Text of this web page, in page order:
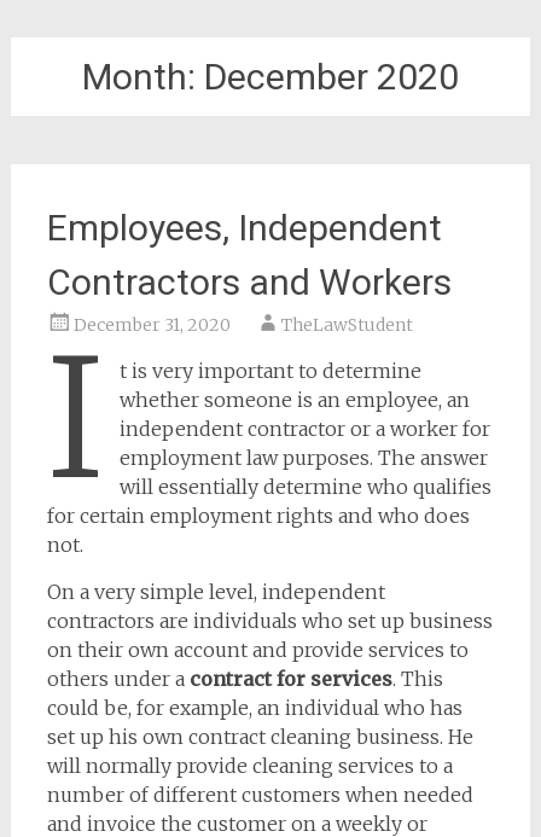
Month: December 2020
Employees, Independent
Contractors and Workers
December 31, 2020 TheLawStudent
I
t is very important to determine
whether someone is an employee, an
independent contractor or a worker for
employment law purposes. The answer
will essentially determine who qualifies
for certain employment rights and who does
not.
On a very simple level, independent
contractors are individuals who set up business
on their own account and provide services to
others under a contract for services. This
could be, for example, an individual who has
set up his own contract cleaning business. He
will normally provide cleaning services to a
number of different customers when needed
and invoice the customer on a weekly or